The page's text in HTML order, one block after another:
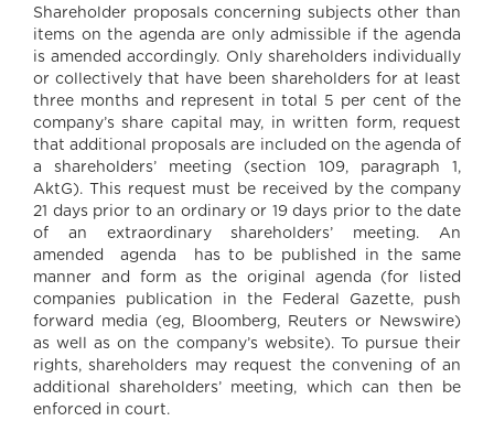
Shareholder proposals concerning subjects other than
items on the agenda are only admissible if the agenda
is amended accordingly. Only shareholders individually
or collectively that have been shareholders for at least
three months and represent in total 5 per cent of the
company’s share capital may, in written form, request
that additional proposals are included on the agenda of
a shareholders’ meeting (section 109, paragraph 1,
AktG). This request must be received by the company
21 days prior to an ordinary or 19 days prior to the date
of an extraordinary shareholders’ meeting. An
amended agenda has to be published in the same
manner and form as the original agenda (for listed
companies publication in the Federal Gazette, push
forward media (eg, Bloomberg, Reuters or Newswire)
as well as on the company’s website). To pursue their
rights, shareholders may request the convening of an
additional shareholders’ meeting, which can then be
enforced in court.